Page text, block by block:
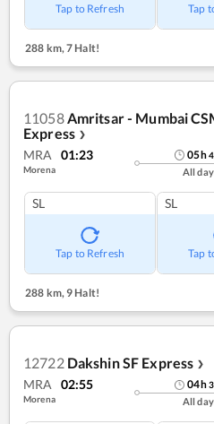
Tap to Refresh Tap
288 km, 7 Halt!
11058Amritsar - Mumbai
Express ❯
MRA 01:23
Morena
05h
All
SL
Tap to Refresh
SL
Tap
288 km,9 Halt!
12722 Dakshin SF Express ❯
MRA 02:55
Morena
04h
All